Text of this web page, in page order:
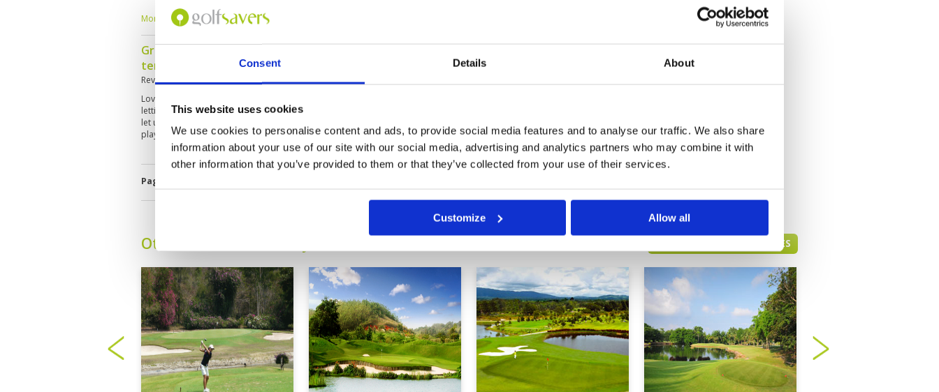
Consent Details About
This website uses cookies
We use cookies to personalise content and ads, to provide social media features and to analyse our traffic. We also share
information about your use of our site with our social media, advertising and analytics partners who may combine it with
other information that you’ve provided to them or that they’ve collected from your use of their services.
Customize Allow all
More ▼
Great course and good caddies but pace of play
terrible
Reviewed byStuart Green; on03 Jan 2020
Love this course but once again it was spoilt by slow players in front not
letting quicker players through. Caddies would not ask the other caddies to
let us through either. Can someone please instruct the Korean and Japanese
players on golf etiquette
Facilities
Page:
Other Courses In Pattaya PATTAYA GREEN FEE PRICES